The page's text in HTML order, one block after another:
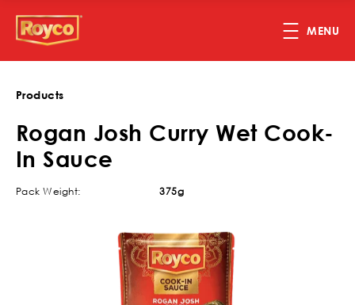
MENU
Products
Rogan Josh Curry Wet Cook-
In Sauce
Pack Weight: 375g